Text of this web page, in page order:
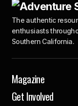
The authentic
enthusiasts
Southern California.
Magazine
Get Involved